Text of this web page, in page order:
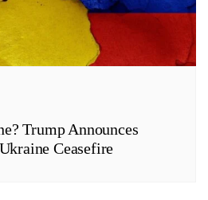
Trump Announces
Ceasefire